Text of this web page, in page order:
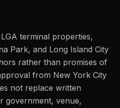
terminal properties,
Park, and Long Island City
rather than promises of
from New York City
not replace written
government, venue,